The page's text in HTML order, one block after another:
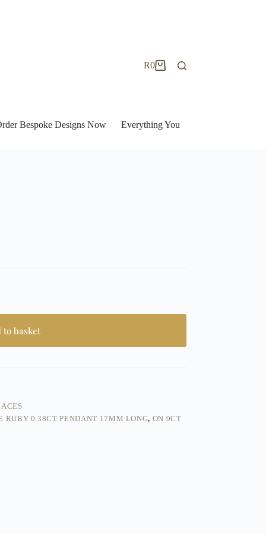
Shopping
R0
Bespoke Designs Now Everything You Need to Know to
to basket
RUBY 0.38CT PENDANT 17MM LONG, ON 9CT